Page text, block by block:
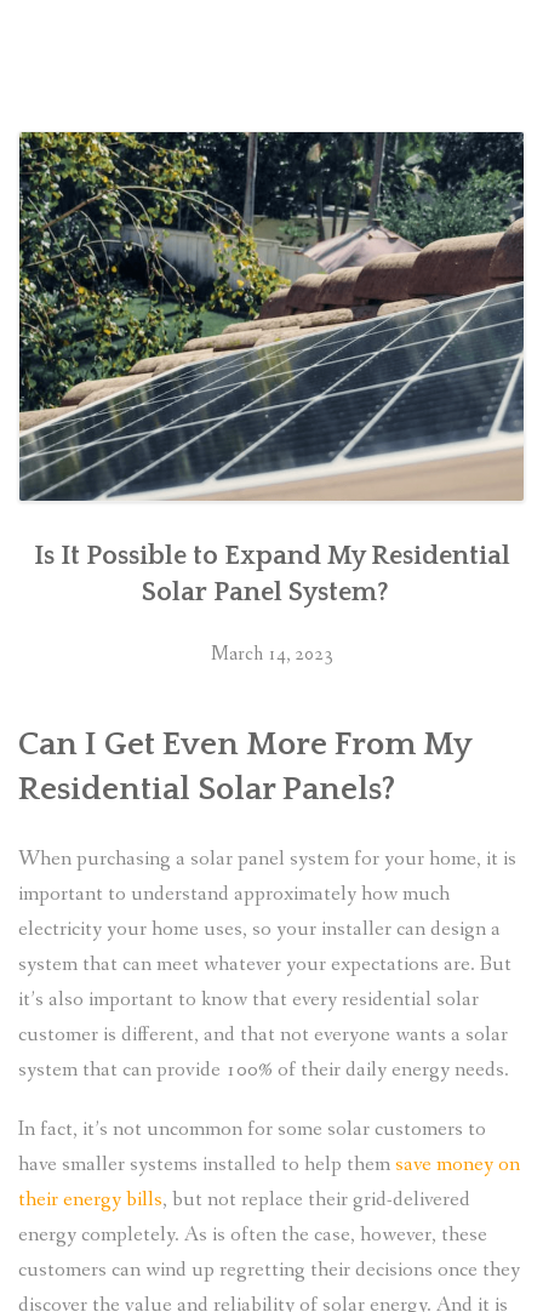
Measures
“
Is It Possible to Expand My Residential
Solar Panel System?
March 14, 2023
Can I Get Even More From My
Residential Solar Panels?
When purchasing a solar panel system for your home, it is
important to understand approximately how much
electricity your home uses, so your installer can design a
system that can meet whatever your expectations are. But
it’s also important to know that every residential solar
customer is different, and that not everyone wants a solar
system that can provide 100% of their daily energy needs.
In fact, it’s not uncommon for some solar customers to
have smaller systems installed to help themsave money on
their energy bills, but not replace their grid-delivered
energy completely. As is often the case, however, these
customers can wind up regretting their decisions once they
discover the value and reliability of solar energy. And it is